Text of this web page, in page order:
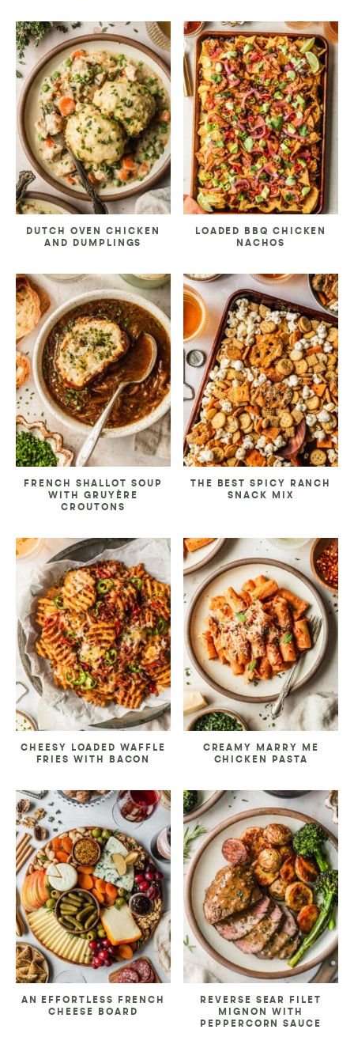
DUTCH OVEN CHICKEN
AND DUMPLINGS
LOADED BBQ CHICKEN
NACHOS
FRENCH SHALLOT SOUP
WITH GRUYÈRE
CROUTONS
THE BEST SPICY RANCH
SNACK MIX
CHEESY LOADED WAFFLE
FRIES WITH BACON
CREAMY MARRY ME
CHICKEN PASTA
AN EFFORTLESS FRENCH
CHEESE BOARD
REVERSE SEAR FILET
MIGNON WITH
PEPPERCORN SAUCE